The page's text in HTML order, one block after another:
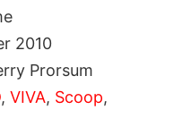
2010
Prorsum
, VIVA, Scoop,